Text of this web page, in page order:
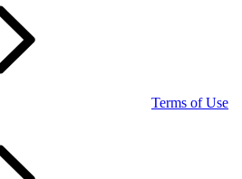
Terms of Use